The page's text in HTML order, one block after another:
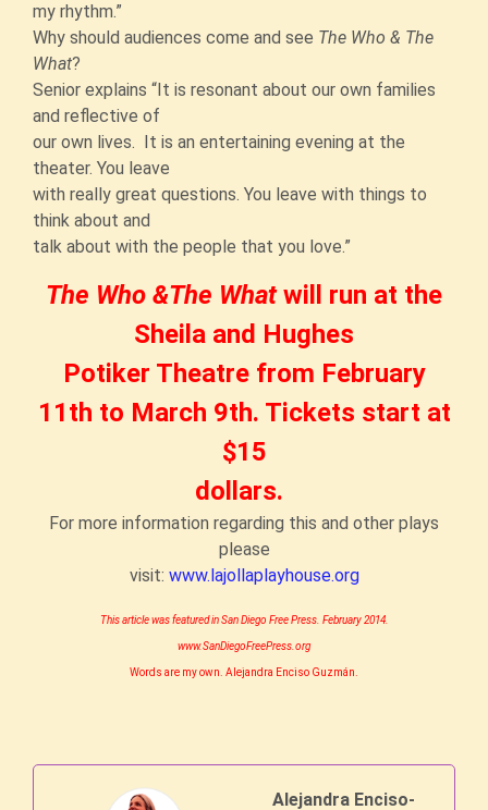
my rhythm.”
Why should audiences come and see The Who & The
What?
Senior explains “It is resonant about our own families
and reflective of
our own lives. It is an entertaining evening at the
theater. You leave
with really great questions. You leave with things to
think about and
talk about with the people that you love.”
The Who &The Whatwill run at the
Sheila and Hughes
Potiker Theatre from February
11th to March 9th. Tickets start at
$15
dollars.
For more information regarding this and other plays
please
visit: www.lajollaplayhouse.org
This article was featured in San Diego Free Press. February 2014.
www.SanDiegoFreePress.org
Words are my own. Alejandra Enciso Guzmán.
Alejandra Enciso-